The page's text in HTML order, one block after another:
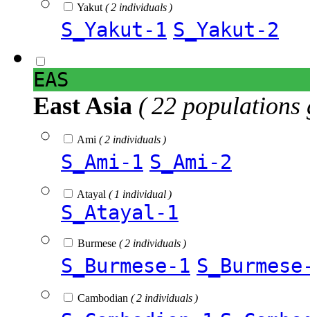
Yakut ( 2 individuals )
S_Yakut-1 S_Yakut-2
EAS
East Asia ( 22 populations
Ami ( 2 individuals )
S_Ami-1 S_Ami-2
Atayal ( 1 individual )
S_Atayal-1
Burmese ( 2 individuals )
S_Burmese-1
Cambodian ( 2 individuals )